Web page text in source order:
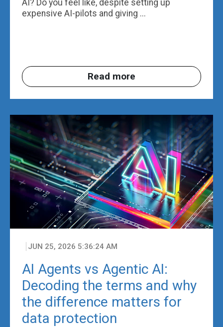
AI? Do you feel like, despite setting up
expensive AI-pilots and giving ...
Read more
JUN 25, 2026 5:36:24 AM
AI Agents vs Agentic AI:
Decoding the terms and why
the difference matters for
data protection